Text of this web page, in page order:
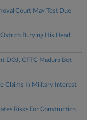
Court May Test Due
Burying His Head',
DOJ, CFTC Maduro Bet
Claims In Military Interest
Risks For Construction